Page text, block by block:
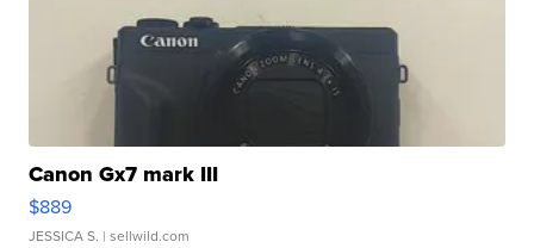
Canon Gx7 mark III
$889
JESSICA S. | sellwild.com